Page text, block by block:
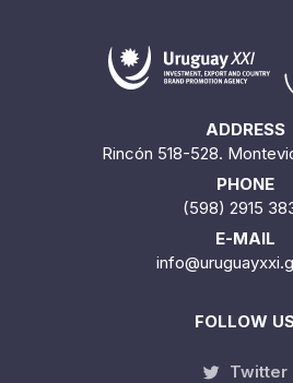
ADDRESS
Rincón 518-528.
PHONE
(598) 2915
E-MAIL
FOLLOW
Twitter